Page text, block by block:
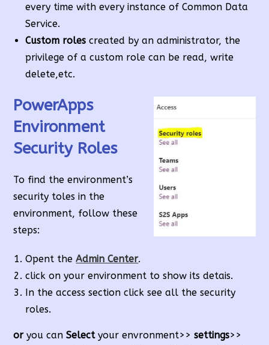
every time with every instance of Common Data
Service.
Custom roles created by an administrator, the
privilege of a custom role can be read, write
delete,etc.
PowerApps
Environment
Security Roles
To find the environment’s
security toles in the
environment, follow these
steps:
Opent theAdmin Center.
click on your environment to show its detais.
In the access section click see all the security
roles.
oryou canSelectyour envronment>>settings>>